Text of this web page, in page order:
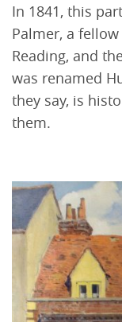
In 1841, this
Palmer, a
Reading, and
was renamed
they say, is
them.